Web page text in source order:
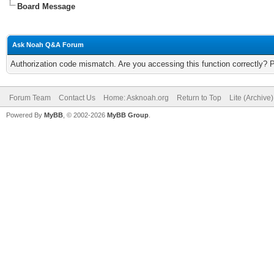
Board Message
Ask Noah Q&A Forum
Authorization code mismatch. Are you accessing this function correctly?
Forum Team Contact Us Home: Asknoah.org Return to Top Lite
Powered By MyBB , © 2002-2026 MyBB Group